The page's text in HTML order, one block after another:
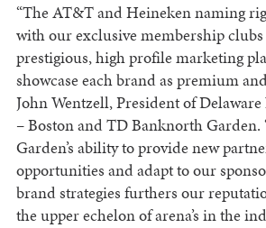
“The AT&T and Heineken naming
with our exclusive membership
prestigious, high profile marketing
showcase each brand as premium
John Wentzell, President of
– Boston and TD Banknorth
Garden’s ability to provide new
opportunities and adapt to our
brand strategies furthers our
the upper echelon of arena’s in the